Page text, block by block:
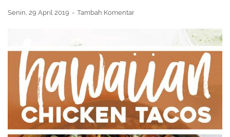
Senin, 29 April 2019 Tambah Komentar